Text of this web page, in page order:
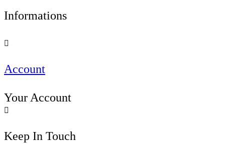
Informations

Account
Your Account

Keep In Touch